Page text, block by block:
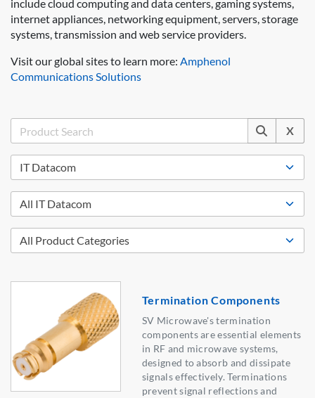
include cloud computing and data centers, gaming systems,
internet appliances, networking equipment, servers, storage
systems, transmission and web service providers.
Visit our global sites to learn more: Amphenol
Communications Solutions
X
Termination Components
SV Microwave's termination
components are essential elements
in RF and microwave systems,
designed to absorb and dissipate
signals effectively. Terminations
prevent signal reflections and